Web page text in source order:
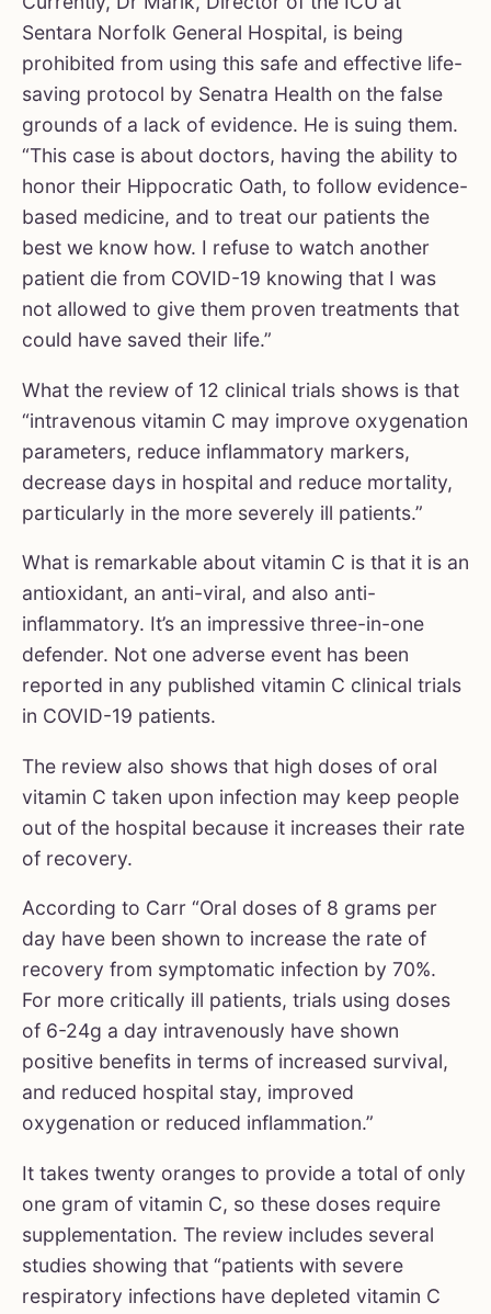
Sentara Norfolk General Hospital, is being
prohibited from using this safe and effective life-
saving protocol by Senatra Health on the false
grounds of a lack of evidence. He is suing them.
“This case is about doctors, having the ability to
honor their Hippocratic Oath, to follow evidence-
based medicine, and to treat our patients the
best we know how. I refuse to watch another
patient die from COVID-19 knowing that I was
not allowed to give them proven treatments that
could have saved their life.”
What the review of 12 clinical trials shows is that
“intravenous vitamin C may improve oxygenation
parameters, reduce inflammatory markers,
decrease days in hospital and reduce mortality,
particularly in the more severely ill patients.”
What is remarkable about vitamin C is that it is an
antioxidant, an anti-viral, and also anti-
inflammatory. It’s an impressive three-in-one
defender. Not one adverse event has been
reported in any published vitamin C clinical trials
in COVID-19 patients.
The review also shows that high doses of oral
vitamin C taken upon infection may keep people
out of the hospital because it increases their rate
of recovery.
According to Carr “Oral doses of 8 grams per
day have been shown to increase the rate of
recovery from symptomatic infection by 70%.
For more critically ill patients, trials using doses
of 6-24g a day intravenously have shown
positive benefits in terms of increased survival,
and reduced hospital stay, improved
oxygenation or reduced inflammation.”
It takes twenty oranges to provide a total of only
one gram of vitamin C, so these doses require
supplementation. The review includes several
studies showing that “patients with severe
respiratory infections have depleted vitamin C